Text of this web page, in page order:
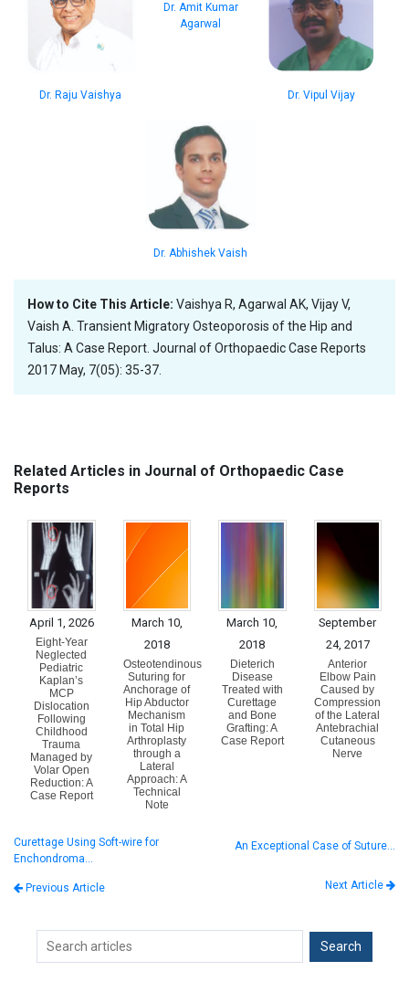
Dr. Raju Vaishya
Dr. Amit Kumar
Agarwal
Dr. Vipul Vijay
Dr. Abhishek Vaish
How to Cite This Article: Vaishya R, Agarwal AK, Vijay V,
Vaish A. Transient Migratory Osteoporosis of the Hip and
Talus: A Case Report. Journal of Orthopaedic Case Reports
2017 May, 7(05): 35-37.
Related Articles in Journal of Orthopaedic Case
Reports
April 1, 2026
Eight-Year
Neglected
Pediatric
Kaplan’s
MCP
Dislocation
Following
Childhood
Trauma
Managed by
Volar Open
Reduction: A
Case Report
March 10,
2018
Osteotendinous
Suturing for
Anchorage of
Hip Abductor
Mechanism
in Total Hip
Arthroplasty
through a
Lateral
Approach: A
Technical
Note
March 10,
2018
Dieterich
Disease
Treated with
Curettage
and Bone
Grafting: A
Case Report
September
24, 2017
Anterior
Elbow Pain
Caused by
Compression
of the Lateral
Antebrachial
Cutaneous
Nerve
Curettage Using Soft-wire for
Enchondroma…
Previous Article
An Exceptional Case of Suture…
Next Article